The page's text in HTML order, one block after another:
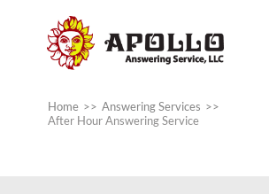
Home >> Answering Services >>
After Hour Answering Service